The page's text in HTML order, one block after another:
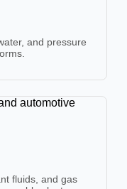
and pressure
fluids, and gas